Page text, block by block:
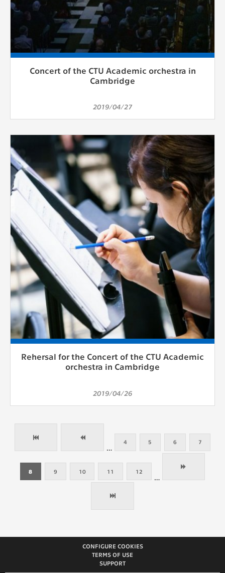
Concert of the CTU Academic orchestra in
Cambridge
2019/04/27
Rehersal for the Concert of the CTU Academic
orchestra in Cambridge
2019/04/26
…
4 5 6 7
8 9 10 11 12
CONFIGURE COOKIES
TERMS OF USE
SUPPORT